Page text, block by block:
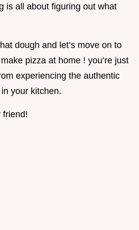
is all about figuring out what
dough and let’s move on to
pizza at home ! you’re just
experiencing the authentic
your kitchen.
friend!